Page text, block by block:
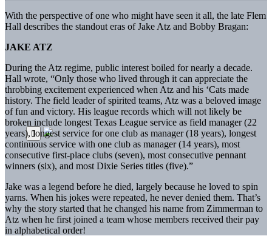
With the perspective of one who might have seen it all, the late Flem
Hall describes the standout eras of Jake Atz and Bobby Bragan:
JAKE ATZ
During the Atz regime, public interest boiled for nearly a decade.
Hall wrote, “Only those who lived through it can appreciate the
throbbing excitement experienced when Atz and his ‘Cats made
history. The field leader of spirited teams, Atz was a beloved image
of fun and victory. His league records which will not likely be
broken include longest Texas League service as field manager (22
years), longest service for one club as manager (18 years), longest
continuous service with one club as manager (14 years), most
consecutive first-place clubs (seven), most consecutive pennant
winners (six), and most Dixie Series titles (five).”
Jake was a legend before he died, largely because he loved to spin
yarns. When his jokes were repeated, he never denied them. That’s
why the story started that he changed his name from Zimmerman to
Atz when he first joined a team whose members received their pay
in alphabetical order!